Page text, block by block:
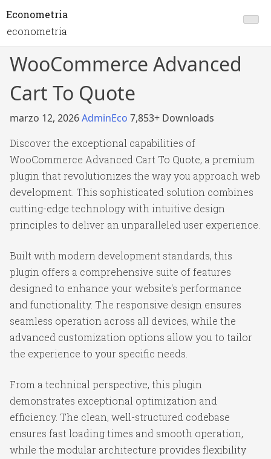
Econometria
econometria
WooCommerce Advanced
Cart To Quote
marzo 12, 2026AdminEco 7,853+ Downloads
Discover the exceptional capabilities of
WooCommerce Advanced Cart To Quote, a premium
plugin that revolutionizes the way you approach web
development. This sophisticated solution combines
cutting-edge technology with intuitive design
principles to deliver an unparalleled user experience.
Built with modern development standards, this
plugin offers a comprehensive suite of features
designed to enhance your website's performance
and functionality. The responsive design ensures
seamless operation across all devices, while the
advanced customization options allow you to tailor
the experience to your specific needs.
From a technical perspective, this plugin
demonstrates exceptional optimization and
efficiency. The clean, well-structured codebase
ensures fast loading times and smooth operation,
while the modular architecture provides flexibility